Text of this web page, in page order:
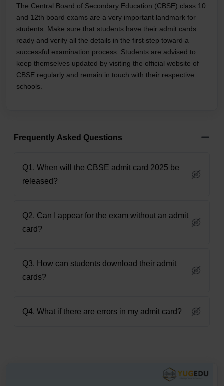
The Central Board of Secondary Education (CBSE) class 10
and 12th board exams are a very important landmark for
students. Make sure that students have their admit cards
ready and verify all the details in the first step toward a
successful examination process. Students are advised to
keep themselves updated by visiting the official website of
CBSE regularly and remain in touch with their respective
schools.
Frequently Asked Questions
Q1. When will the CBSE admit card 2025 be
released?
Q2. Can I appear for the exam without an admit
card?
Q3. How can students download their admit
cards?
Q4. What if there are errors in my admit card?